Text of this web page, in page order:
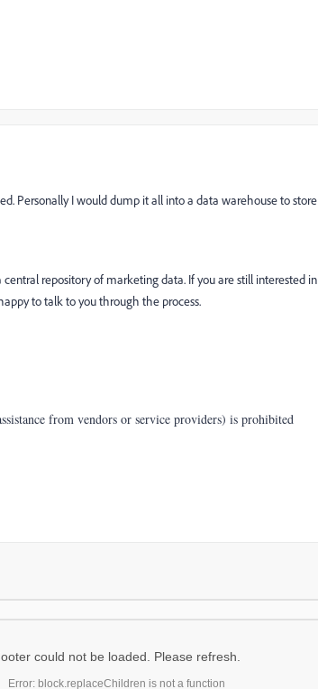
Personally I would dump it all into a data warehouse to store
repository of marketing data. If you are still interested in
to talk to you through the process.
from vendors or service providers) is prohibited
could not be loaded. Please refresh.
Error: block.replaceChildren is not a function